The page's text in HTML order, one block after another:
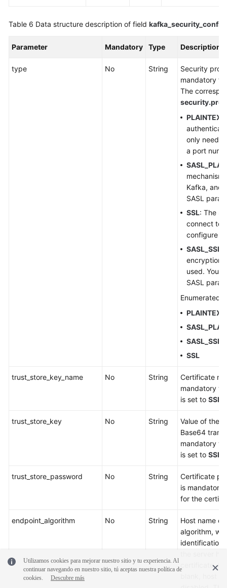
Table 6 Data structure description of field kafka_security_config
Parameter Mandatory Type Description
type No String
Security
mandatory
The
PLAINTEXT
only need
a port
Kafka, and
SASL
SSL: The
connect to
configure
SASL_SSL
encryption
used. You
SASL
Enumerated
PLAINTEXT
SASL_SSL
SSL
trust_store_key_name No String
Certificate
mandatory
is set to SSL
trust_store_key No String
Value of the
Base64
mandatory
is set to SSL
trust_store_password No String
Certificate
is mandatory
for the
endpoint_algorithm No String
Host name
algorithm,
identification
certificate. If
Utilizamos cookies para mejorar nuestro sitio y tu experiencia. Al
continuar navegando en nuestro sitio, tú aceptas nuestra política de
cookies.
Descubre más